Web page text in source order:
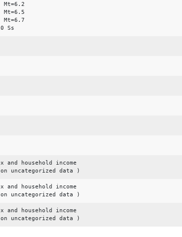
Ss
household income
uncategorized data )
household income
uncategorized data )
household income
uncategorized data )